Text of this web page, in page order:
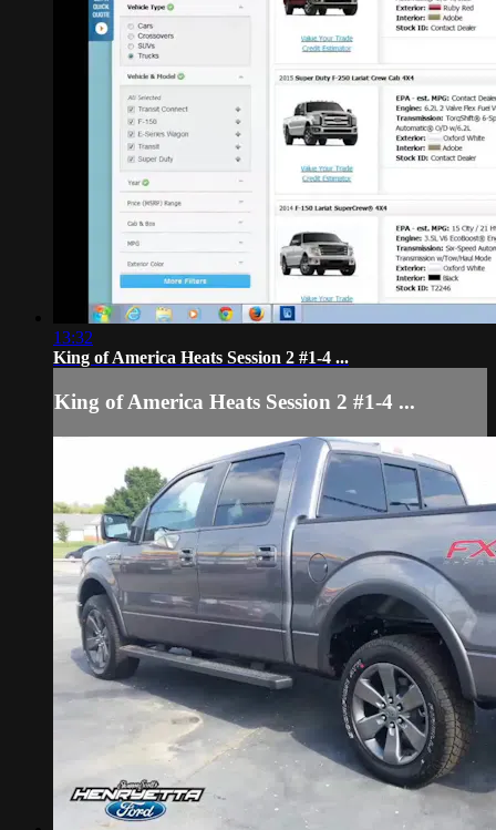
13:32
King of America Heats Session 2 #1-4 ...
King of America Heats Session 2 #1-4 ...